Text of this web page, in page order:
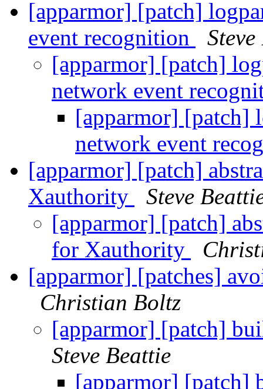
[apparmor] [patch]
event recognition
[apparmor] [patch]
network event
[apparmor] [patch]
network event
[apparmor] [patch]
Xauthority
Steve
[apparmor] [patch]
for Xauthority
[apparmor] [patches]
Christian Boltz
[apparmor] [patch]
Steve Beattie
[apparmor] [patch]